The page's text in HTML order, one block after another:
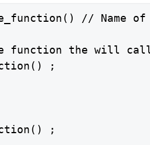
// Name
function the will
;
;